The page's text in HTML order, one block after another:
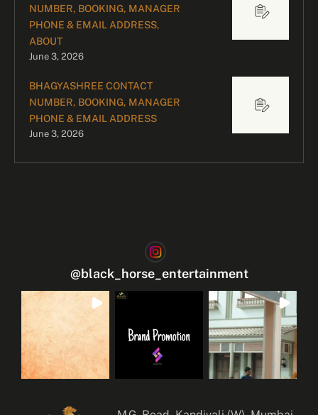
NUMBER, BOOKING, MANAGER
PHONE & EMAIL ADDRESS,
ABOUT
June 3, 2026
BHAGYASHREE CONTACT
NUMBER, BOOKING, MANAGER
PHONE & EMAIL ADDRESS
June 3, 2026
@black_horse_entertainment